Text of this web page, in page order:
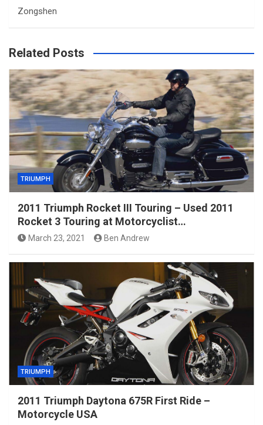
Zongshen
Related Posts
TRIUMPH
2011 Triumph Rocket III Touring – Used 2011
Rocket 3 Touring at Motorcyclist…
March 23, 2021 Ben Andrew
TRIUMPH
2011 Triumph Daytona 675R First Ride –
Motorcycle USA